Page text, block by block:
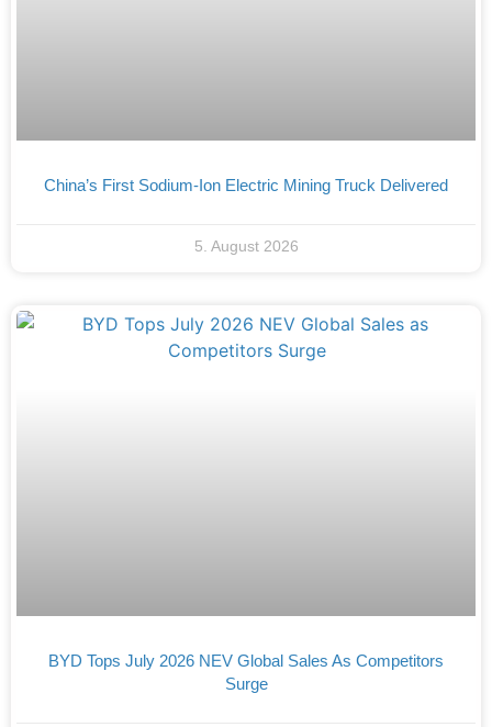
China’s First Sodium-Ion Electric Mining Truck Delivered
5. August 2026
BYD Tops July 2026 NEV Global Sales As Competitors
Surge